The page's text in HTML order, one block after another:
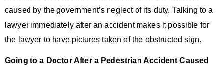
caused by the government’s neglect of its duty. Talking to a
lawyer immediately after an accident makes it possible for
the lawyer to have pictures taken of the obstructed sign.
Going to a Doctor After a Pedestrian Accident Caused